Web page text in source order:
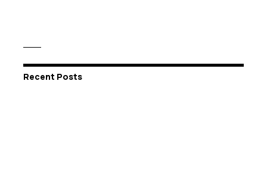
Recent Posts